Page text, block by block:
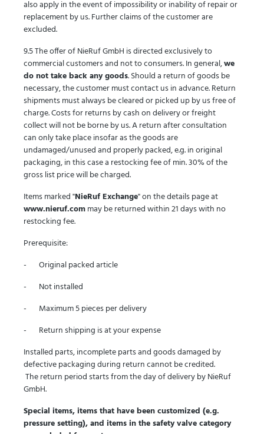
also apply in the event of impossibility or inability of repair or
replacement by us. Further claims of the customer are
excluded.
9.5 The offer of NieRuf GmbH is directed exclusively to
commercial customers and not to consumers. In general,we
do not take back any goods. Should a return of goods be
necessary, the customer must contact us in advance. Return
shipments must always be cleared or picked up by us free of
charge. Costs for returns by cash on delivery or freight
collect will not be borne by us. A return after consultation
can only take place insofar as the goods are
undamaged/unused and properly packed, e.g. in original
packaging, in this case a restocking fee of min. 30% of the
gross list price will be charged.
Items marked "NieRuf Exchange" on the details page at
www.nieruf.commay be returned within 21 days with no
restocking fee.
Prerequisite:
- Original packed article
- Not installed
- Maximum 5 pieces per delivery
- Return shipping is at your expense
Installed parts, incomplete parts and goods damaged by
defective packaging during return cannot be credited.
The return period starts from the day of delivery by NieRuf
GmbH.
Special items, items that have been customized (e.g.
pressure setting), and items in the safety valve category